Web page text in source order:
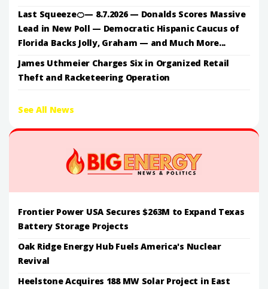
Last Squeeze🍊— 8.7.2026 — Donalds Scores Massive
Lead in New Poll — Democratic Hispanic Caucus of
Florida Backs Jolly, Graham — and Much More...
James Uthmeier Charges Six in Organized Retail
Theft and Racketeering Operation
See All News
Frontier Power USA Secures $263M to Expand Texas
Battery Storage Projects
Oak Ridge Energy Hub Fuels America's Nuclear
Revival
Heelstone Acquires 188 MW Solar Project in East